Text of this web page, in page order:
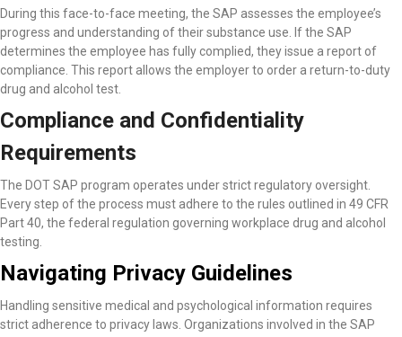
During this face-to-face meeting, the SAP assesses the employee’s
progress and understanding of their substance use. If the SAP
determines the employee has fully complied, they issue a report of
compliance. This report allows the employer to order a return-to-duty
drug and alcohol test.
Compliance and Confidentiality
Requirements
The DOT SAP program operates under strict regulatory oversight.
Every step of the process must adhere to the rules outlined in 49 CFR
Part 40, the federal regulation governing workplace drug and alcohol
testing.
Navigating Privacy Guidelines
Handling sensitive medical and psychological information requires
strict adherence to privacy laws. Organizations involved in the SAP